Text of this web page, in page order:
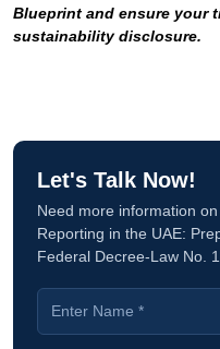
Blueprint and ensure your
sustainability disclosure.
Let's Talk Now!
Need more information
Reporting in the UAE:
Federal Decree-Law No.